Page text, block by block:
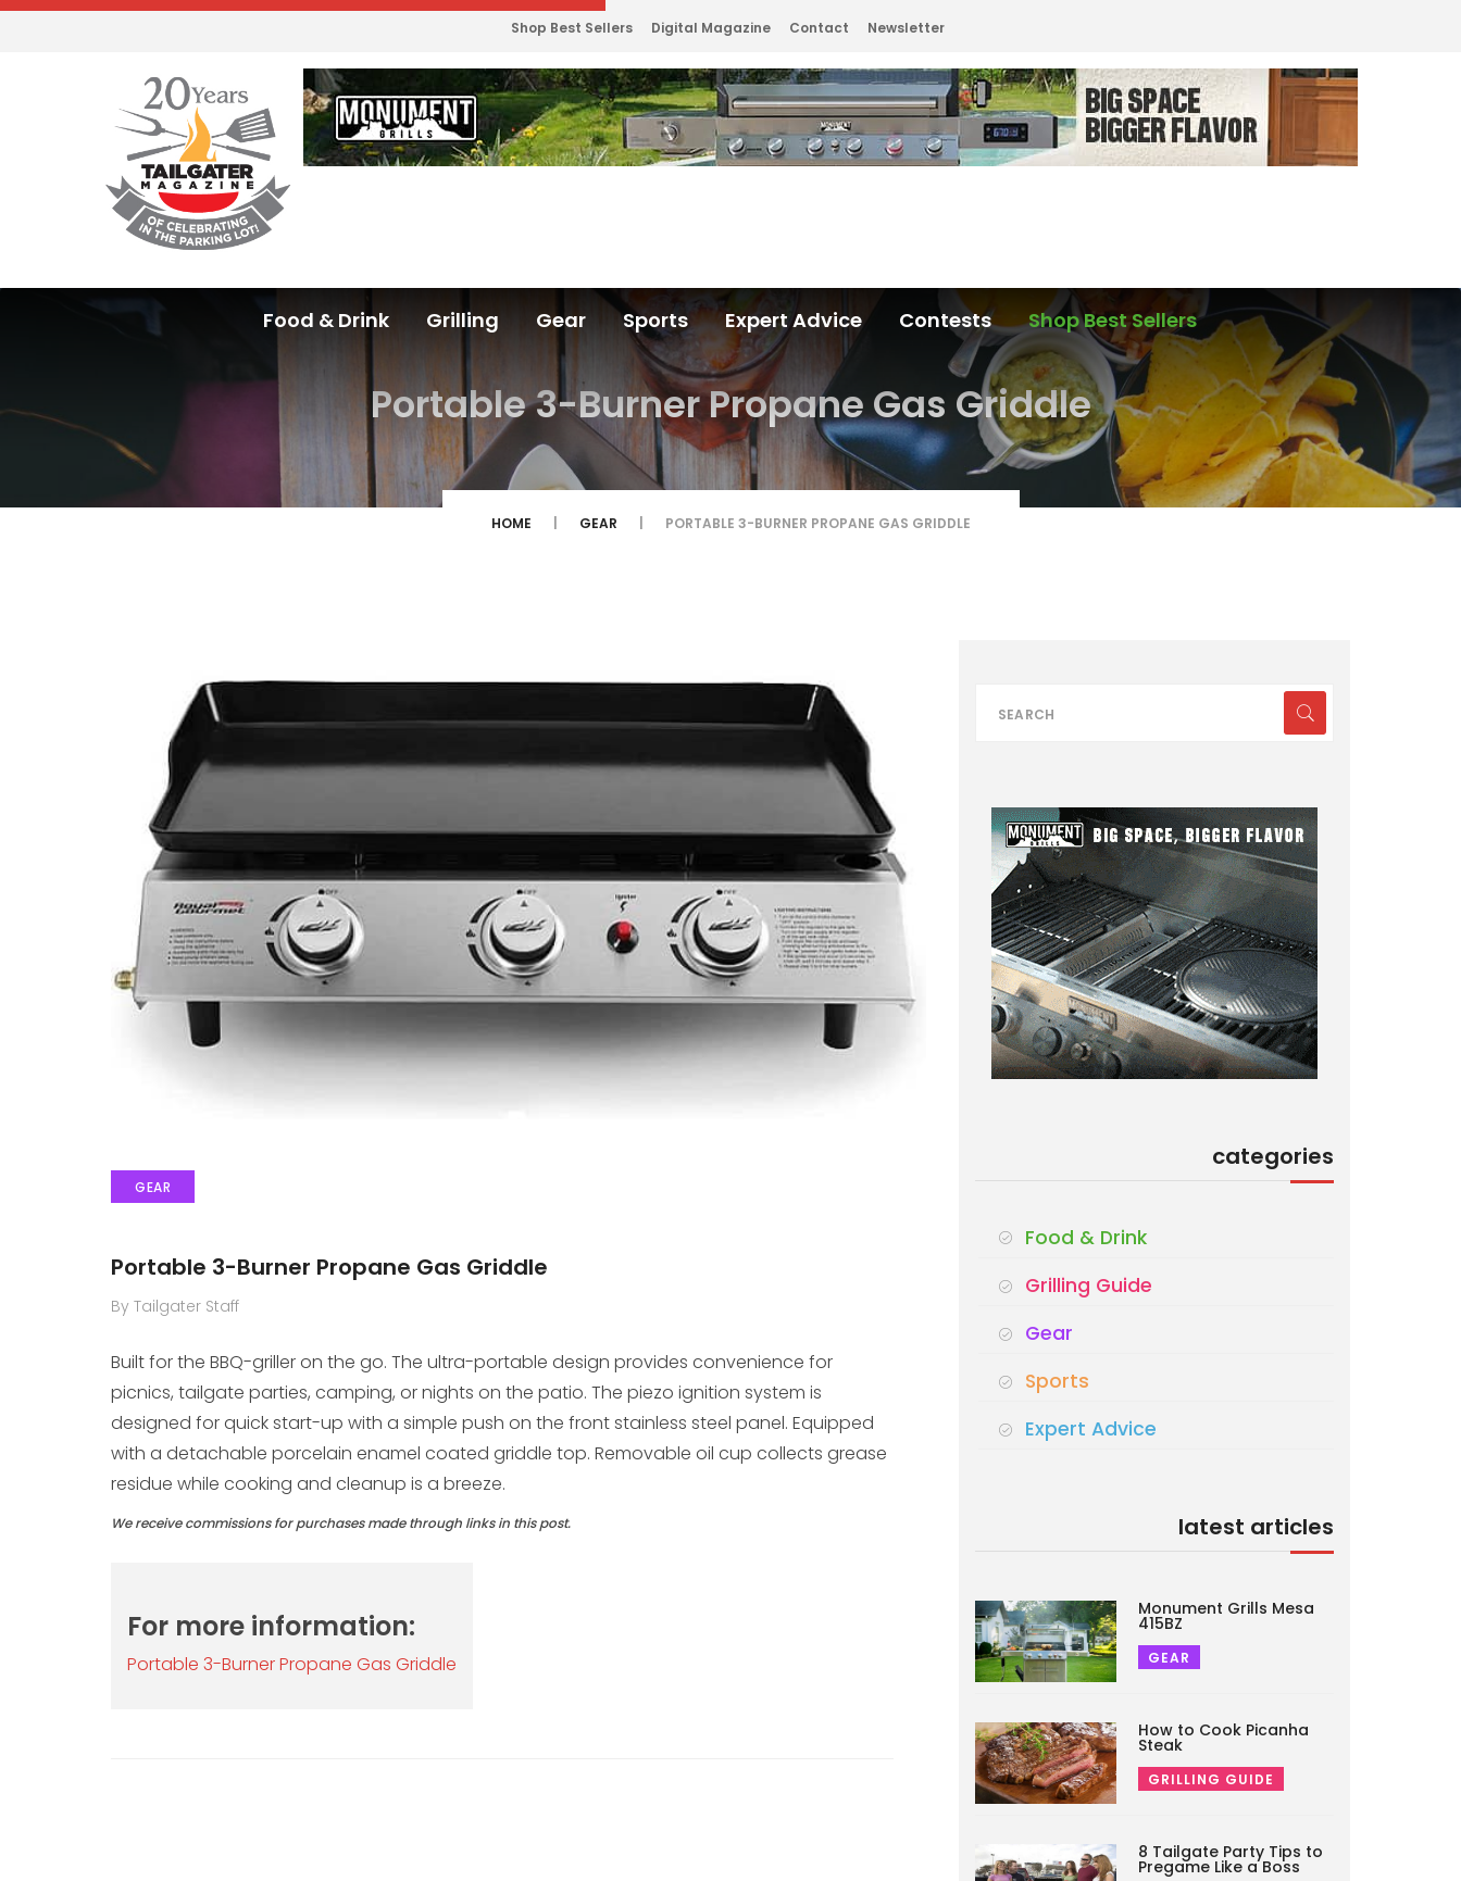
Shop Best Sellers Digital Magazine Contact Newsletter
Food & Drink Grilling Gear Sports Expert Advice Contests Shop Best Sellers
Portable 3-Burner Propane Gas Griddle
HOME GEAR PORTABLE 3-BURNER PROPANE GAS GRIDDLE
GEAR
Portable 3-Burner Propane Gas Griddle
By Tailgater Staff
Built for the BBQ-griller on the go. The ultra-portable design provides convenience for
picnics, tailgate parties, camping, or nights on the patio. The piezo ignition system is
designed for quick start-up with a simple push on the front stainless steel panel. Equipped
with a detachable porcelain enamel coated griddle top. Removable oil cup collects grease
residue while cooking and cleanup is a breeze.
We receive commissions for purchases made through links in this post.
For more information:
Portable 3-Burner Propane Gas Griddle
categories
Food & Drink
Grilling Guide
Gear
Sports
Expert Advice
latest articles
Monument Grills Mesa
415BZ
GEAR
How to Cook Picanha
Steak
GRILLING GUIDE
8 Tailgate Party Tips to
Pregame Like a Boss